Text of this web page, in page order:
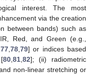
interest. The most
via the creation
between bands) such as
Red, and Green (e.g.,
,77 ,78 ,79] or indices based
80, 81, 82]; (ii) radiometric
non-linear stretching or